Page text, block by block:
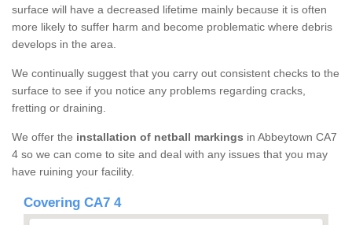
surface will have a decreased lifetime mainly because it is often
more likely to suffer harm and become problematic where debris
develops in the area.
We continually suggest that you carry out consistent checks to the
surface to see if you notice any problems regarding cracks,
fretting or draining.
We offer the installation of netball markings in Abbeytown CA7
4 so we can come to site and deal with any issues that you may
have ruining your facility.
Covering CA7 4